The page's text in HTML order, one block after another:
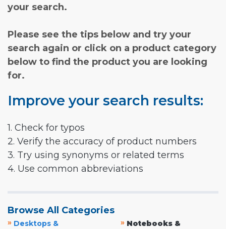
your search.
Please see the tips below and try your
search again or click on a product category
below to find the product you are looking
for.
Improve your search results:
1. Check for typos
2. Verify the accuracy of product numbers
3. Try using synonyms or related terms
4. Use common abbreviations
Browse All Categories
» Desktops &
» Notebooks &